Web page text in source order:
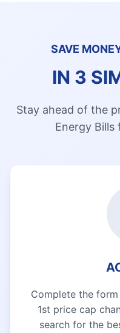
SAVE
IN 3
Stay ahead of the
Energy
Complete the
1st price cap
search for the